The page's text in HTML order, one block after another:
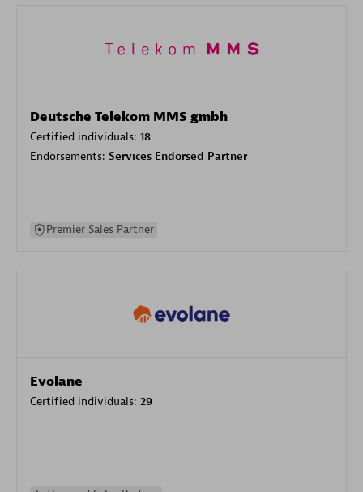
Deutsche Telekom MMS gmbh
Certified individuals: 18
Endorsements: Services Endorsed Partner
Premier Sales Partner
Evolane
Certified individuals: 29